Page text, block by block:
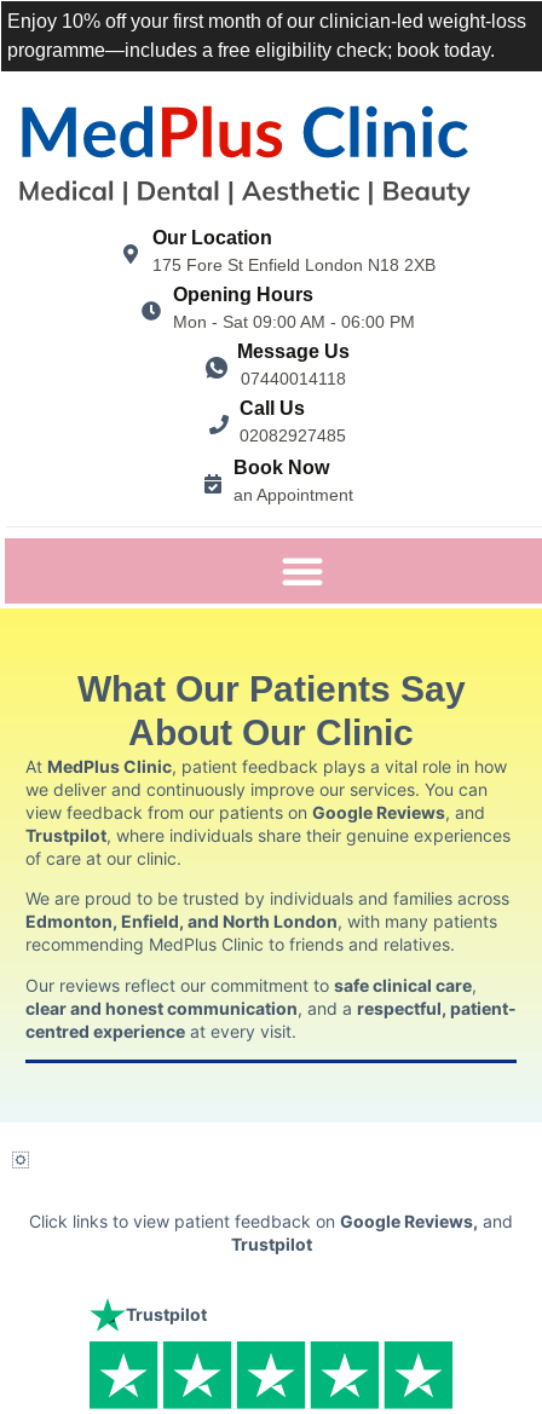
Enjoy 10% off your first month of our clinician-led weight-loss
programme—includes a free eligibility check; book today.
Our Location
175 Fore St Enfield London N18 2XB
Opening Hours
Mon - Sat 09:00 AM - 06:00 PM
Message Us
07440014118
Call Us
02082927485
Book Now
an Appointment
What Our Patients Say
About Our Clinic
At MedPlus Clinic, patient feedback plays a vital role in how
we deliver and continuously improve our services. You can
view feedback from our patients on Google Reviews, and
Trustpilot, where individuals share their genuine experiences
of care at our clinic.
We are proud to be trusted by individuals and families across
Edmonton, Enfield, and North London, with many patients
recommending MedPlus Clinic to friends and relatives.
Our reviews reflect our commitment to safe clinical care,
clear and honest communication, and a respectful, patient-
centred experience at every visit.
Click links to view patient feedback on Google Reviews, and
Trustpilot
Trustpilot